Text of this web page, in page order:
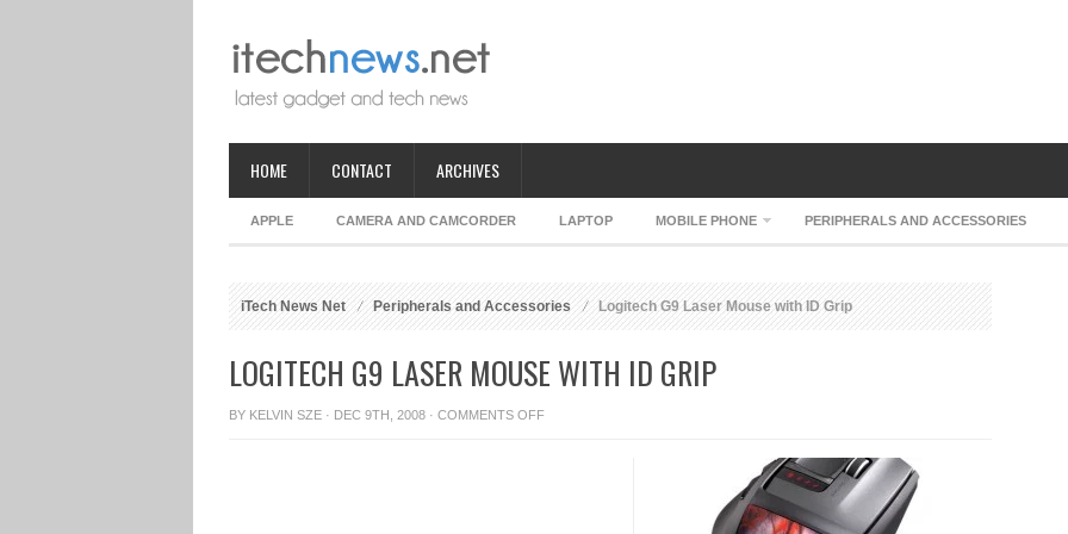
HOME CONTACT ARCHIVES
APPLE CAMERA AND CAMCORDER LAPTOP MOBILE PHONE PERIPHERALS AND ACCESSORIES
iTech News Net Peripherals and Accessories Logitech G9 Laser Mouse with ID Grip
LOGITECH G9 LASER MOUSE WITH ID GRIP
BY KELVIN SZE · DEC 9TH, 2008 · COMMENTS OFFON